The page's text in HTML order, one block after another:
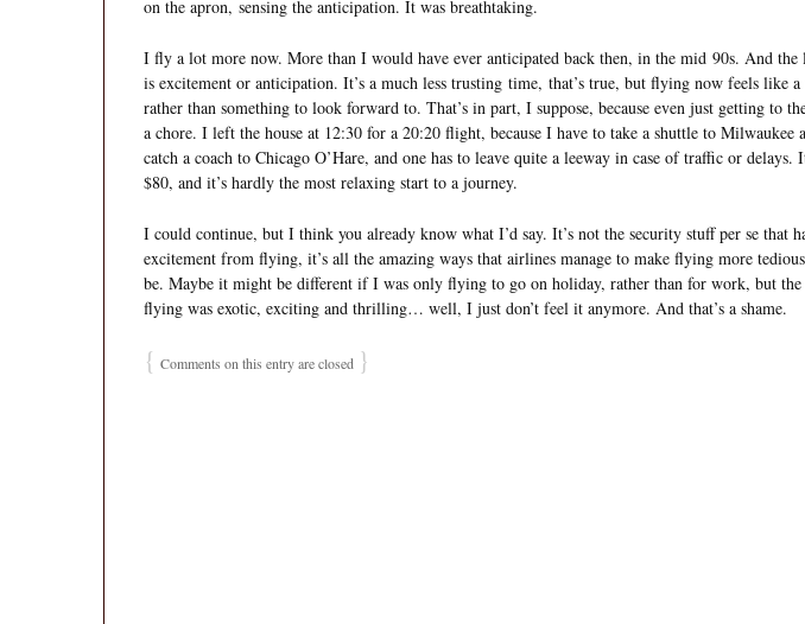
on the apron, sensing the anticipation. It was breathtaking.
I fly a lot more now. More than I would have ever anticipated back then, in the mid 90s. And
is excitement or anticipation. It’s a much less trusting time, that’s true, but flying now feels like a
rather than something to look forward to. That’s in part, I suppose, because even just getting to
a chore. I left the house at 12:30 for a 20:20 flight, because I have to take a shuttle to Milwaukee
catch a coach to Chicago O’Hare, and one has to leave quite a leeway in case of traffic or delays.
$80, and it’s hardly the most relaxing start to a journey.
I could continue, but I think you already know what I’d say. It’s not the security stuff per se that
excitement from flying, it’s all the amazing ways that airlines manage to make flying more
be. Maybe it might be different if I was only flying to go on holiday, rather than for work, but the
flying was exotic, exciting and thrilling… well, I just don’t feel it anymore. And that’s a shame.
{ Comments on this entry are closed }